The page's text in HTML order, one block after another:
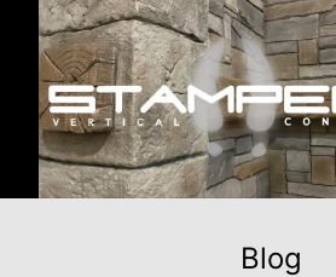
Blog